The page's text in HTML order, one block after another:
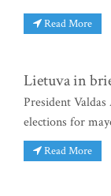
Read More
Lietuva in
President
elections for
Read More